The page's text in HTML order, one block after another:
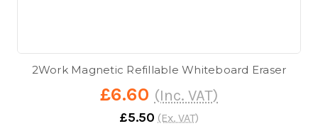
2Work Magnetic Refillable Whiteboard Eraser
£6.60 (Inc. VAT)
£5.50 (Ex. VAT)